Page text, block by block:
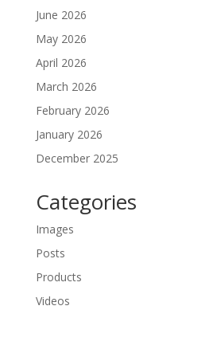
June 2026
May 2026
April 2026
March 2026
February 2026
January 2026
December 2025
Categories
Images
Posts
Products
Videos